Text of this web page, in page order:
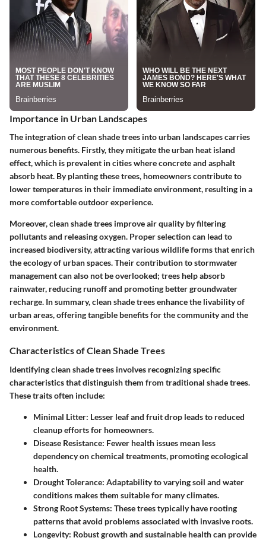
Importance in Urban Landscapes
The integration of clean shade trees into urban landscapes carries
numerous benefits. Firstly, they mitigate the urban heat island
effect, which is prevalent in cities where concrete and asphalt
absorb heat. By planting these trees, homeowners contribute to
lower temperatures in their immediate environment, resulting in a
more comfortable outdoor experience.
Moreover, clean shade trees improve air quality by filtering
pollutants and releasing oxygen. Proper selection can lead to
increased biodiversity, attracting various wildlife forms that enrich
the ecology of urban spaces. Their contribution to stormwater
management can also not be overlooked; trees help absorb
rainwater, reducing runoff and promoting better groundwater
recharge. In summary, clean shade trees enhance the livability of
urban areas, offering tangible benefits for the community and the
environment.
Characteristics of Clean Shade Trees
Identifying clean shade trees involves recognizing specific
characteristics that distinguish them from traditional shade trees.
These traits often include:
Minimal Litter: Lesser leaf and fruit drop leads to reduced
cleanup efforts for homeowners.
Disease Resistance: Fewer health issues mean less
dependency on chemical treatments, promoting ecological
health.
Drought Tolerance: Adaptability to varying soil and water
conditions makes them suitable for many climates.
Strong Root Systems: These trees typically have rooting
patterns that avoid problems associated with invasive roots.
Longevity: Robust growth and sustainable health can provide